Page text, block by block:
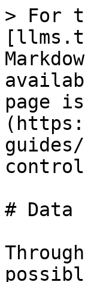
> For
page
#